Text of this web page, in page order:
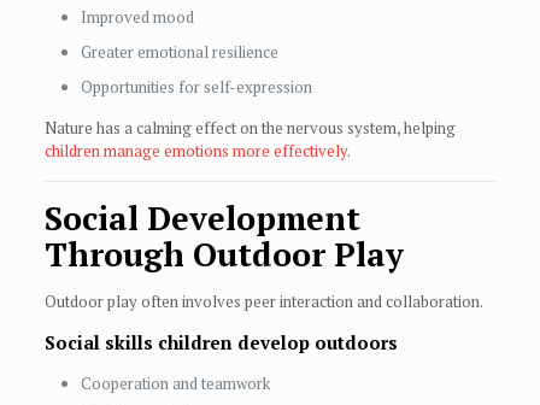
Improved mood
Greater emotional resilience
Opportunities for self-expression
Nature has a calming effect on the nervous system, helping
children manage emotions more effectively.
Social Development
Through Outdoor Play
Outdoor play often involves peer interaction and collaboration.
Social skills children develop outdoors
Cooperation and teamwork